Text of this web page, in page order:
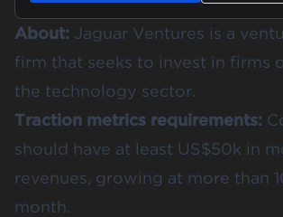
About: Jaguar Ventures is a
firm that seeks to invest in firms
the technology sector.
Traction metrics requirements:
should have at least US$50k in
revenues, growing at more than
month.